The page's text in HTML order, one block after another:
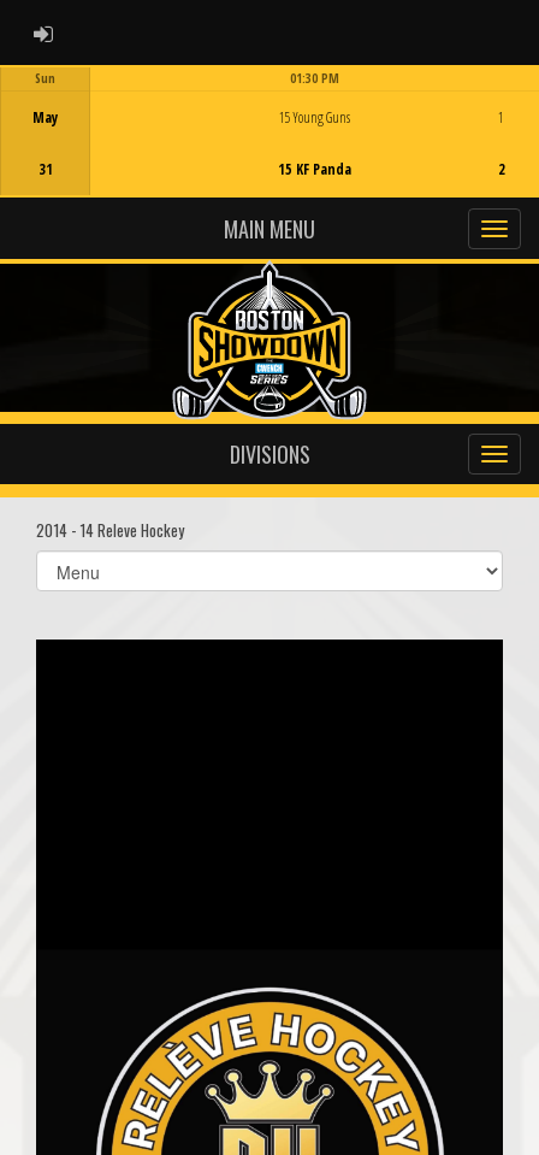
ADMIN LOGIN
Sun
May
31
01:30 PM
15 Young Guns
15 KF Panda
1
2
MAIN MENU
DIVISIONS
2014 - 14 Releve Hockey
Select
list(select